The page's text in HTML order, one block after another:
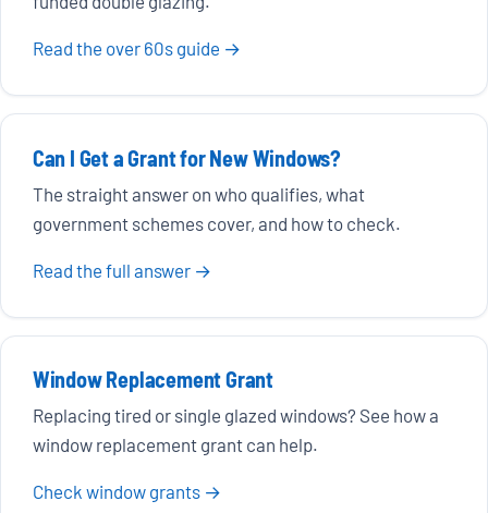
Read the over 60s guide →
Can I Get a Grant for New Windows?
The straight answer on who qualifies, what
government schemes cover, and how to check.
Read the full answer →
Window Replacement Grant
Replacing tired or single glazed windows? See how a
window replacement grant can help.
Check window grants →